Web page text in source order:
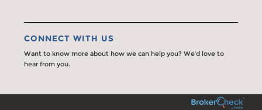
CONNECT WITH US
Want to know more about how we can help you? We’d love to
hear from you.